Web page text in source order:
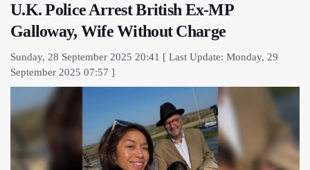
U.K. Police Arrest British Ex-MP
Galloway, Wife Without Charge
Sunday, 28 September 2025 20:41 [ Last Update: Monday, 29
September 2025 07:57 ]